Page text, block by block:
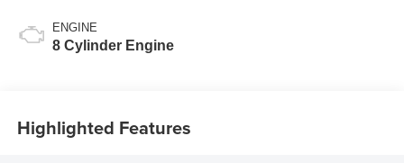
ENGINE
8 Cylinder Engine
Highlighted Features